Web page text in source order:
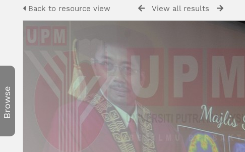
Browse
Back to resource view View all results